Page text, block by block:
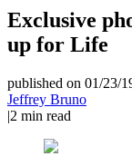
Exclusive
up for Life
published on 01/23/
Jeffrey Bruno
|2 min read